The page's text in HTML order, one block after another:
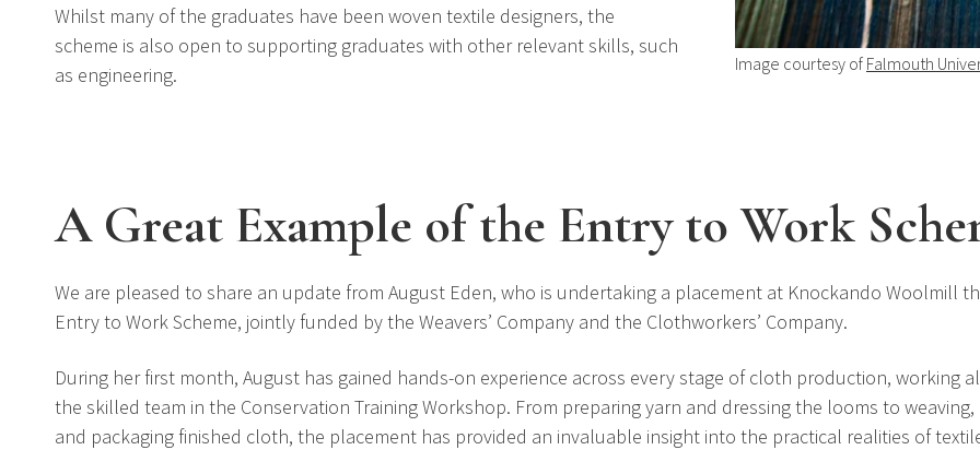
Whilst many of the graduates have been woven textile designers, the
scheme is also open to supporting graduates with other relevant skills, such
as engineering.
Image courtesy of Falmouth
A Great Example of the Entry to Work
We are pleased to share an update from August Eden, who is undertaking a placement at Knockando Woolmill
Entry to Work Scheme, jointly funded by the Weavers’ Company and the Clothworkers’ Company.
During her first month, August has gained hands-on experience across every stage of cloth production, working
the skilled team in the Conservation Training Workshop. From preparing yarn and dressing the looms to
and packaging finished cloth, the placement has provided an invaluable insight into the practical realities of